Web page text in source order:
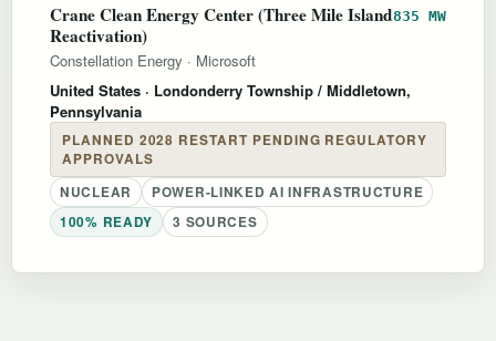
Crane Clean Energy Center (Three Mile Island
Reactivation)
835 MW
Constellation Energy · Microsoft
United States · Londonderry Township / Middletown,
Pennsylvania
PLANNED 2028 RESTART PENDING REGULATORY
APPROVALS
NUCLEAR
POWER-LINKED AI INFRASTRUCTURE
100% READY
3 SOURCES